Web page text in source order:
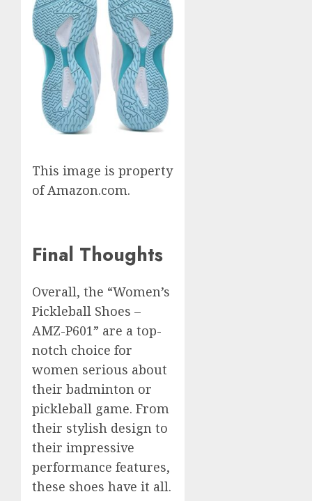
This image is property
of Amazon.com.
Final Thoughts
Overall, the “Women’s
Pickleball Shoes –
AMZ-P601” are a top-
notch choice for
women serious about
their badminton or
pickleball game. From
their stylish design to
their impressive
performance features,
these shoes have it all.